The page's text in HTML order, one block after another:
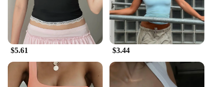
$5.61 $3.44